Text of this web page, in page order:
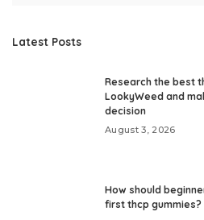
Latest Posts
Research the best
LookyWeed and
decision
August 3, 2026
How should
first thcp gummies?